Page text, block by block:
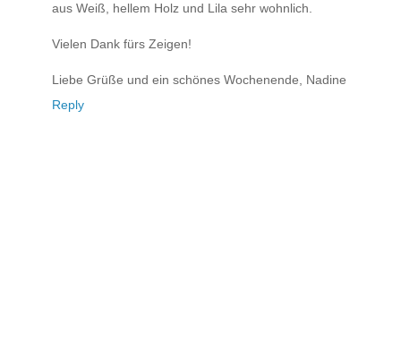
aus Weiß, hellem Holz und Lila sehr wohnlich.
Vielen Dank fürs Zeigen!
Liebe Grüße und ein schönes Wochenende, Nadine
Reply